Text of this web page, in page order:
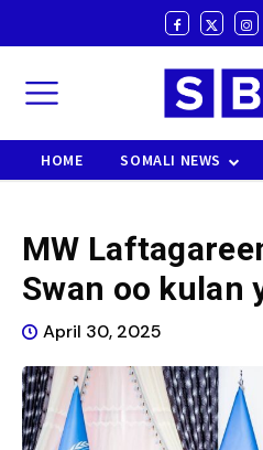
HOME SOMALI NEWS
MW
Swan oo kulan
April 30, 2025